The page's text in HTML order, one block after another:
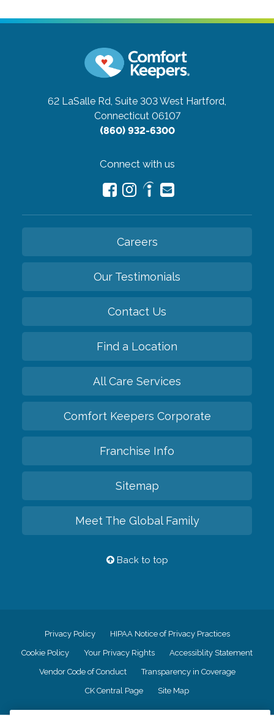
62 LaSalle Rd, Suite 303West Hartford,
Connecticut 06107
(860) 932-6300
Connect with us
Careers
Our Testimonials
Contact Us
Find a Location
All Care Services
Comfort Keepers Corporate
Franchise Info
Sitemap
Meet The Global Family
Back to top
Privacy Policy HIPAA Notice of Privacy Practices
Cookie Policy Your Privacy Rights Accessiblity Statement
Vendor Code of Conduct Transparency in Coverage
CK Central Page Site Map